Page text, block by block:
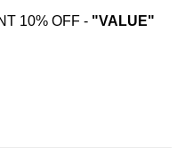
10% OFF - "VALUE"